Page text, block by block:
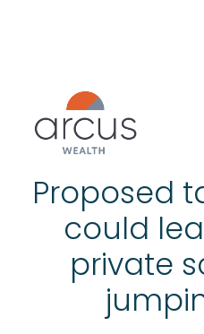
About us
Life’s big
Proposed
could
private